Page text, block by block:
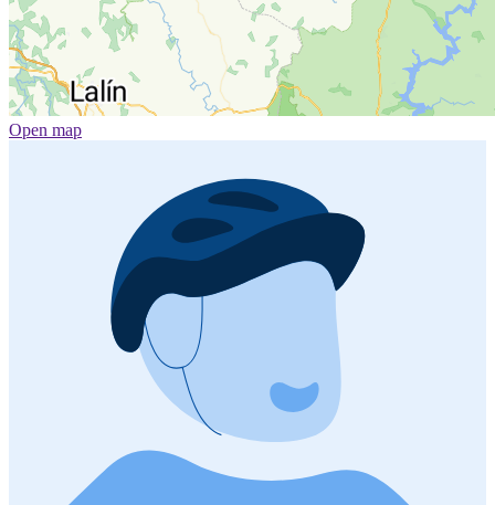
Open map